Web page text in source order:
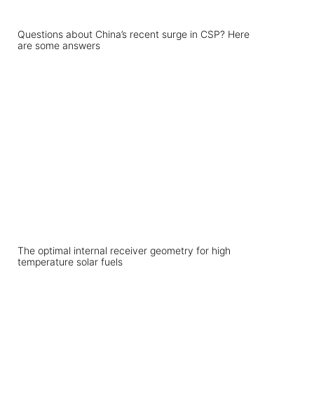
Questions about China’s recent surge in CSP? Here
are some answers
The optimal internal receiver geometry for high
temperature solar fuels